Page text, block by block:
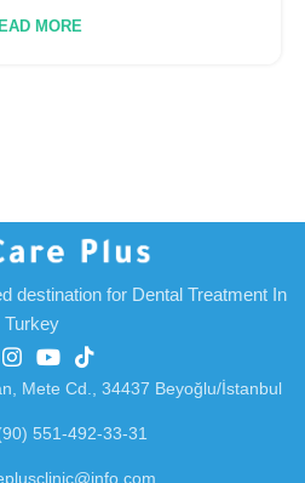
MORE
destination for Dental Treatment In
Turkey
Mete Cd., 34437 Beyoğlu/İstanbul
551-492-33-31